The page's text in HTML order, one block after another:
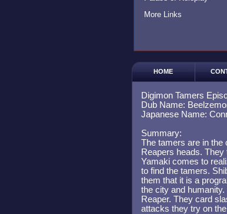
More Links
HOME
Digimon Tamers
Dub Name:
Japanese Name:
Summary:
The tamers are in the
Reapers heads.
Yamaki comes to
to find the tamers.
them that it is a
the city and
Reaper. They card
attacks they try on